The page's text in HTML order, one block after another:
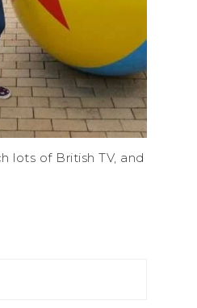
lots of British TV, and